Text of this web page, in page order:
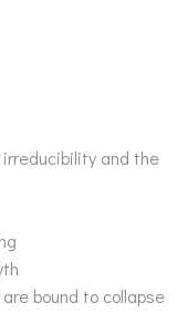
and the
bound to collapse